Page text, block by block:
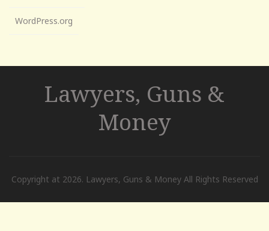
WordPress.org
Lawyers, Guns &
Money
Copyright at 2026. Lawyers, Guns & Money All Rights Reserved